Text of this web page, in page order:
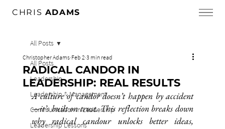
CHRIS ADAMS
All Posts
Leadership
Leadership & Management
Communication in Leadership
Leadership Lessons
All Posts
RADICAL CANDOR IN
LEADERSHIP: REAL RESULTS
Christopher Adams Feb 2 3 min read
A culture of candor doesn’t happen by accident
—it’s built on trust. This reflection breaks down
why radical candour unlocks better ideas,